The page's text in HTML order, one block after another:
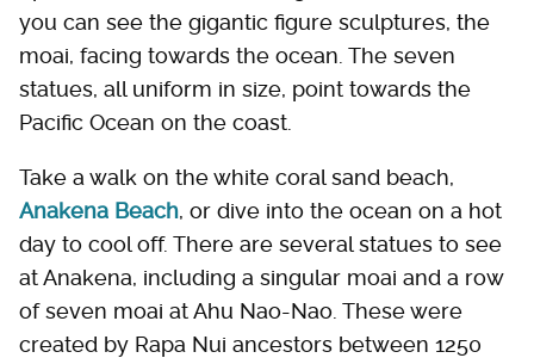
you can see the gigantic figure sculptures, the
moai, facing towards the ocean. The seven
statues, all uniform in size, point towards the
Pacific Ocean on the coast.
Take a walk on the white coral sand beach,
Anakena Beach, or dive into the ocean on a hot
day to cool off. There are several statues to see
at Anakena, including a singular moai and a row
of seven moai at Ahu Nao-Nao. These were
created by Rapa Nui ancestors between 1250